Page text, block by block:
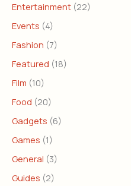
Entertainment (22)
Events (4)
Fashion (7)
Featured (18)
Film (10)
Food (20)
Gadgets (6)
Games (1)
General (3)
Guides (2)